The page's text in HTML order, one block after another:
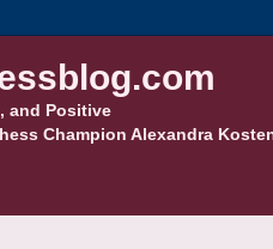
and Positive
Champion Alexandra